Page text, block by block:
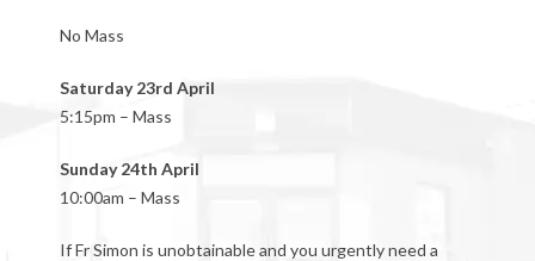
No Mass
Saturday 23rd April
5:15pm – Mass
Sunday 24th April
10:00am – Mass
If Fr Simon is unobtainable and you urgently need a